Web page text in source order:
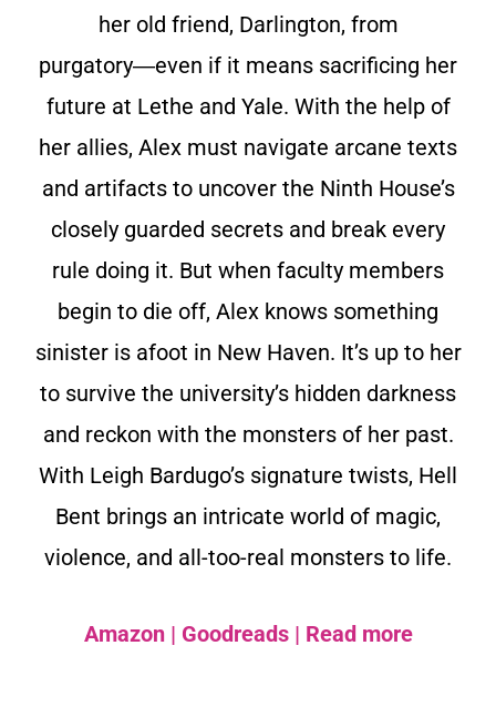
her old friend, Darlington, from
purgatory―even if it means sacrificing her
future at Lethe and Yale. With the help of
her allies, Alex must navigate arcane texts
and artifacts to uncover the Ninth House’s
closely guarded secrets and break every
rule doing it. But when faculty members
begin to die off, Alex knows something
sinister is afoot in New Haven. It’s up to her
to survive the university’s hidden darkness
and reckon with the monsters of her past.
With Leigh Bardugo’s signature twists, Hell
Bent brings an intricate world of magic,
violence, and all-too-real monsters to life.
Amazon| Goodreads | Read more